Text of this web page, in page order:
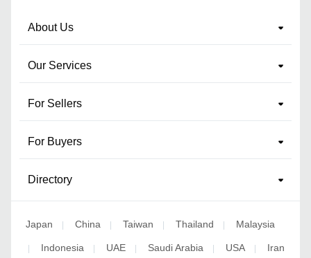
About Us
Our Services
For Sellers
For Buyers
Directory
Japan | China | Taiwan | Thailand | Malaysia
| Indonesia | UAE | Saudi Arabia | USA | Iran